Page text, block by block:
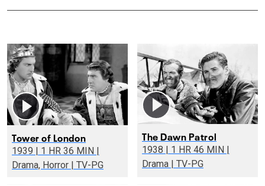
Tower of London
1939 | 1 HR 36 MIN |
Drama, Horror | TV-PG
The Dawn Patrol
1938 | 1 HR 46 MIN |
Drama | TV-PG